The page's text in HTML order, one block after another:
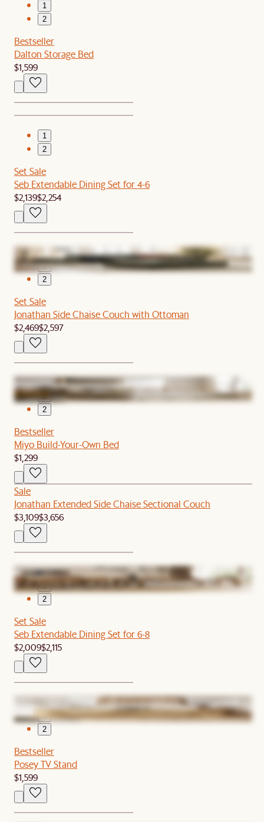
1
2
Bestseller
Dalton Storage Bed
$1,599
1
2
Set Sale
Seb Extendable Dining Set for 4-6
$2,139$2,254
1
2
Set Sale
Jonathan Side Chaise Couch with Ottoman
$2,469$2,597
1
2
Bestseller
Miyo Build-Your-Own Bed
$1,299
Sale
Jonathan Extended Side Chaise Sectional Couch
$3,109$3,656
2
Set Sale
Seb Extendable Dining Set for 6-8
$2,009$2,115
2
Bestseller
Posey TV Stand
$1,599